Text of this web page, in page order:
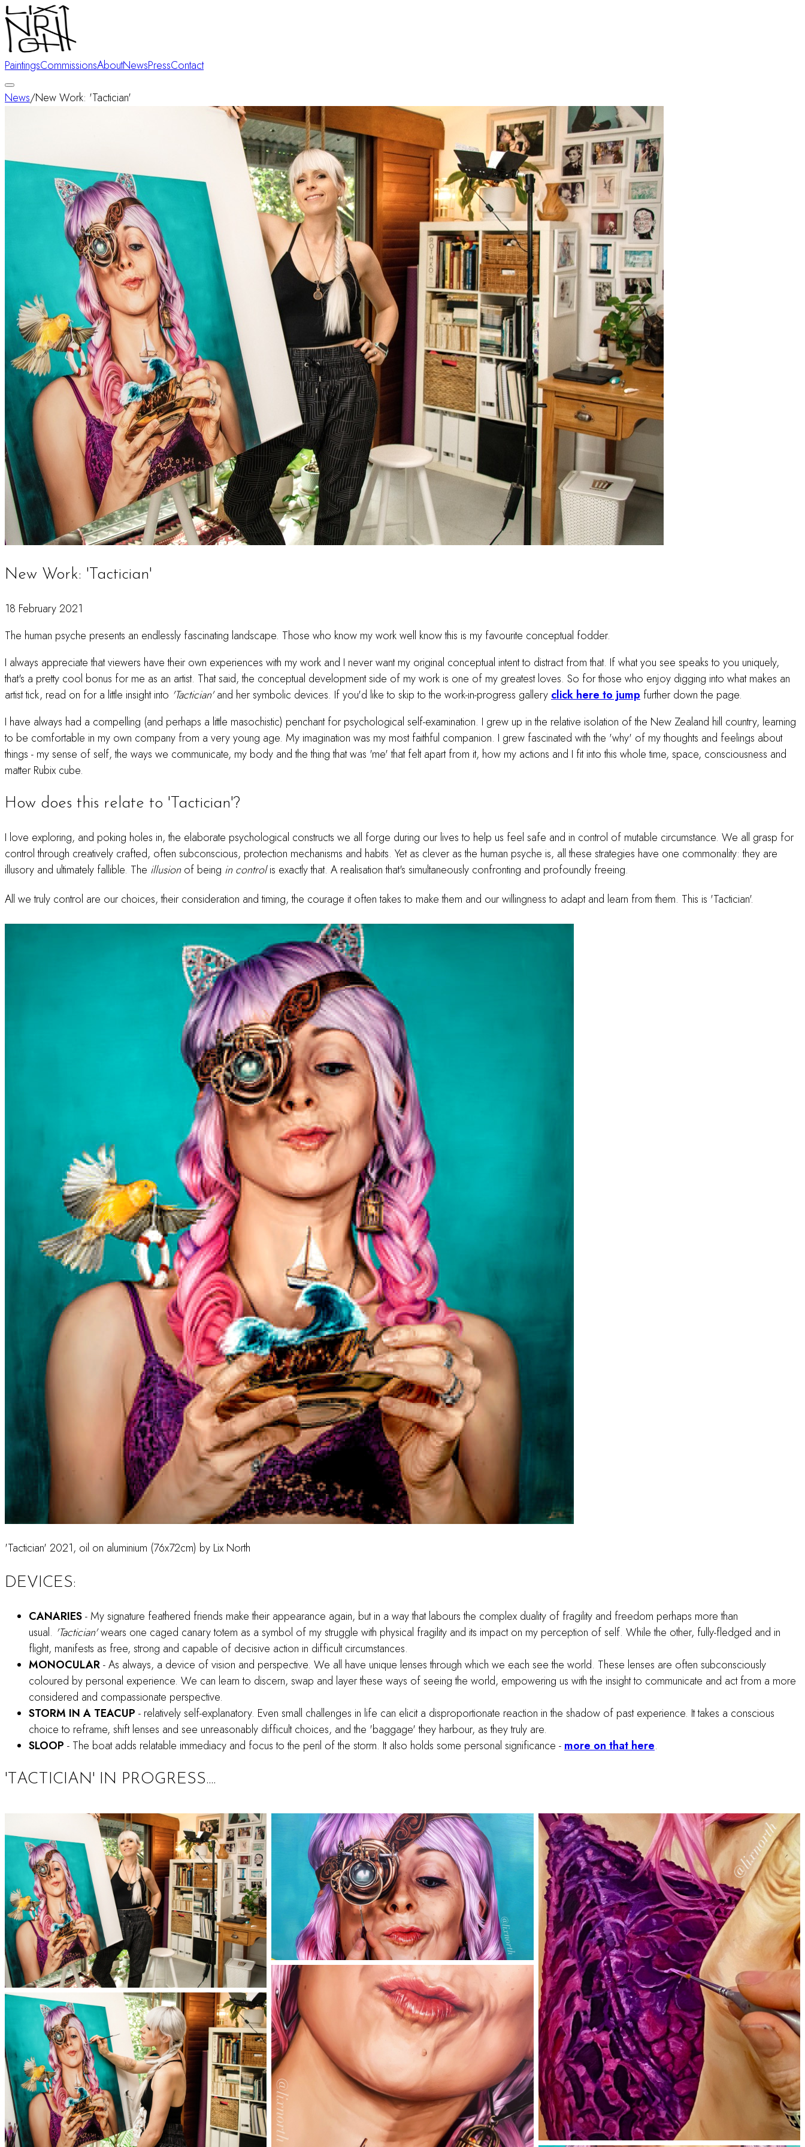
PaintingsCommissionsAboutNewsPressContact
News/New Work: 'Tactician'
New Work: 'Tactician'
18 February 2021
The human psyche presents an endlessly fascinating landscape. Those who know my work well know this is my favourite conceptual fodder.
I always appreciate that viewers have their own experiences with my work and I never want my original conceptual intent to distract from that. If what you see speaks to you uniquely,
that's a pretty cool bonus for me as an artist. That said, the conceptual development side of my work is one of my greatest loves. So for those who enjoy digging into what makes an
artist tick, read on for a little insight into 'Tactician'and her symbolic devices. If you'd like to skip to the work-in-progress gallery click here to jump further down the page.
I have always had a compelling (and perhaps a little masochistic) penchant for psychological self-examination. I grew up in the relative isolation of the New Zealand hill country, learning
to be comfortable in my own company from a very young age. My imagination was my most faithful companion. I grew fascinated with the 'why' of my thoughts and feelings about
things - my sense of self, the ways we communicate, my body and the thing that was 'me' that felt apart from it, how my actions and I fit into this whole time, space, consciousness and
matter Rubix cube.
How does this relate to 'Tactician'?
I love exploring, and poking holes in, the elaborate psychological constructs we all forge during our lives to help us feel safe and in control of mutable circumstance. We all grasp for
control through creatively crafted, often subconscious, protection mechanisms and habits. Yet as clever as the human psyche is, all these strategies have one commonality: they are
illusory and ultimately fallible. The illusionof being in controlis exactly that. A realisation that's simultaneously confronting and profoundly freeing.
All we truly control are our choices, their consideration and timing, the courage it often takes to make them and our willingness to adapt and learn from them. This is 'Tactician'.
'Tactician' 2021, oil on aluminium (76x72cm) by Lix North
DEVICES:
CANARIES- My signature feathered friends make their appearance again, but in a way that labours the complex duality of fragility and freedom perhaps more than
usual. 'Tactician'wears one caged canary totem as a symbol of my struggle with physical fragility and its impact on my perception of self. While the other, fully-fledged and in
flight, manifests as free, strong and capable of decisive action in difficult circumstances.
MONOCULAR- As always, a device of vision and perspective. We all have unique lenses through which we each see the world. These lenses are often subconsciously
coloured by personal experience. We can learn to discern, swap and layer these ways of seeing the world, empowering us with the insight to communicate and act from a more
considered and compassionate perspective.
STORM IN A TEACUP - relatively self-explanatory. Even small challenges in life can elicit a disproportionate reaction in the shadow of past experience. It takes a conscious
choice to reframe, shift lenses and see unreasonably difficult choices, and the 'baggage' they harbour, as they truly are.
SLOOP - The boat adds relatable immediacy and focus to the peril of the storm. It also holds some personal significance -more on that here.
'TACTICIAN' IN PROGRESS....